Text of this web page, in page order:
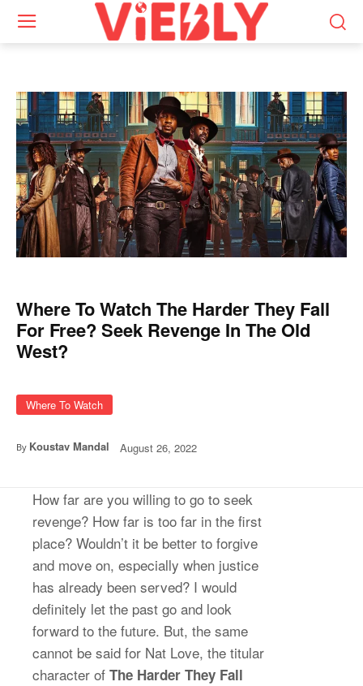
Where To Watch The Harder They Fall
For Free? Seek Revenge In The Old
West?
Where To Watch
By Koustav Mandal August 26, 2022
How far are you willing to go to seek
revenge? How far is too far in the first
place? Wouldn’t it be better to forgive
and move on, especially when justice
has already been served? I would
definitely let the past go and look
forward to the future. But, the same
cannot be said for Nat Love, the titular
character of The Harder They Fall